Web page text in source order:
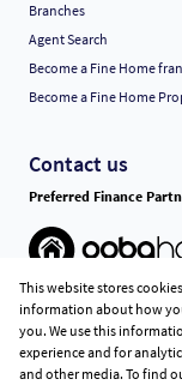
Branches
Agent Search
Become a Fine Home
Become a Fine Home
Contact us
Preferred Finance
Associated Partners
This website stores
information about how
you. We use this
experience and for
and other media. To find